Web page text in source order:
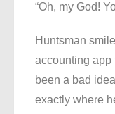
“Oh, my God!
Huntsman
accounting app
been a bad
exactly where